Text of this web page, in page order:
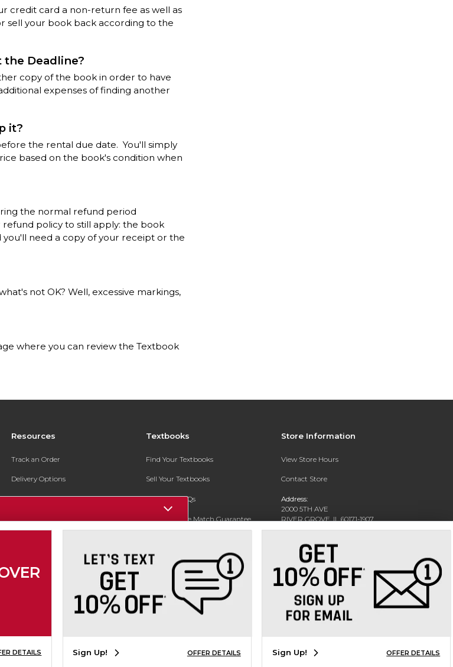
credit card a non-return fee as well as
sell your book back according to the
the Deadline?
copy of the book in order to have
expenses of finding another
it?
the rental due date. You'll simply
based on the book's condition when
the normal refund period
policy to still apply: the book
you'll need a copy of your receipt or the
not OK? Well, excessive markings,
where you can review the Textbook
Resources
Track an Order
Delivery Options
Payments Accepted
Returns
New Students and Parents
Textbooks
Find Your Textbooks
Sell Your Textbooks
Textbook FAQs
In-Store Price Match Guarantee
Store Information
View Store Hours
Contact Store
Address:
2000 5TH AVE
RIVER GROVE, IL 60171-1907
Phone: (708) 452-1180
DETAILS Sign Up! OFFER DETAILS Sign Up! OFFER DETAILS